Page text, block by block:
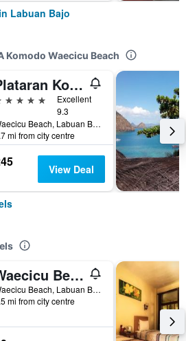
Labuan Bajo
Komodo Waecicu Beach
Plataran Komodo Resort & Spa
stars
Excellent
9.3
Waecicu Beach, Labuan Bajo, Indonesia
mi from city centre
View Deal
Waecicu Beach Inn
Waecicu Beach, Labuan Bajo, Labuan Bajo, Indonesia
mi from city centre